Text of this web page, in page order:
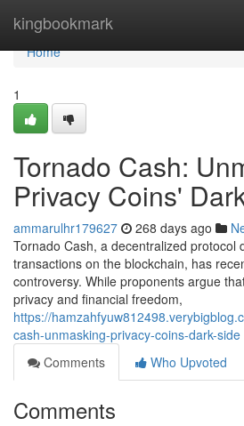
kingbookmark
Home
Home
1
Tornado Cash:
Privacy Coins'
ammarulhr179627 268 days ago
Tornado Cash, a decentralized protocol
transactions on the blockchain, has
controversy. While proponents argue
privacy and financial freedom,
https://
cash-unmasking-privacy-coins-dark-side
Comments
Who Upvoted
Comments